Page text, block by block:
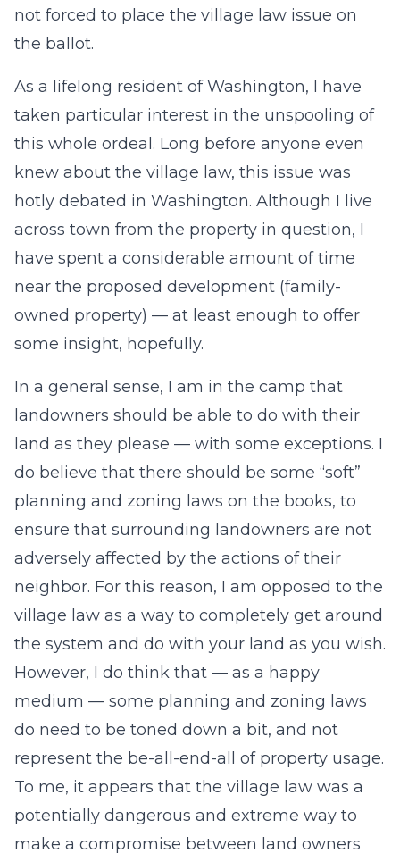
not forced to place the village law issue on
the ballot.
As a lifelong resident of Washington, I have
taken particular interest in the unspooling of
this whole ordeal. Long before anyone even
knew about the village law, this issue was
hotly debated in Washington. Although I live
across town from the property in question, I
have spent a considerable amount of time
near the proposed development (family-
owned property) — at least enough to offer
some insight, hopefully.
In a general sense, I am in the camp that
landowners should be able to do with their
land as they please — with some exceptions. I
do believe that there should be some “soft”
planning and zoning laws on the books, to
ensure that surrounding landowners are not
adversely affected by the actions of their
neighbor. For this reason, I am opposed to the
village law as a way to completely get around
the system and do with your land as you wish.
However, I do think that — as a happy
medium — some planning and zoning laws
do need to be toned down a bit, and not
represent the be-all-end-all of property usage.
To me, it appears that the village law was a
potentially dangerous and extreme way to
make a compromise between land owners